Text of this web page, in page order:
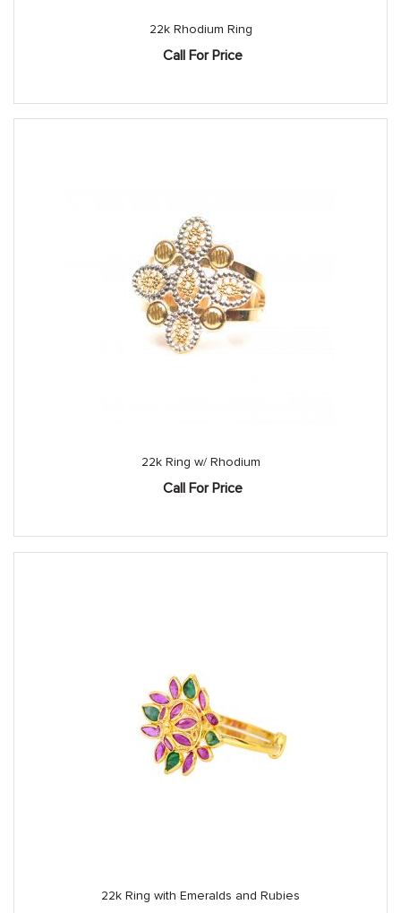
22k Rhodium Ring
Call For Price
22k Ring w/ Rhodium
Call For Price
22k Ring with Emeralds and Rubies